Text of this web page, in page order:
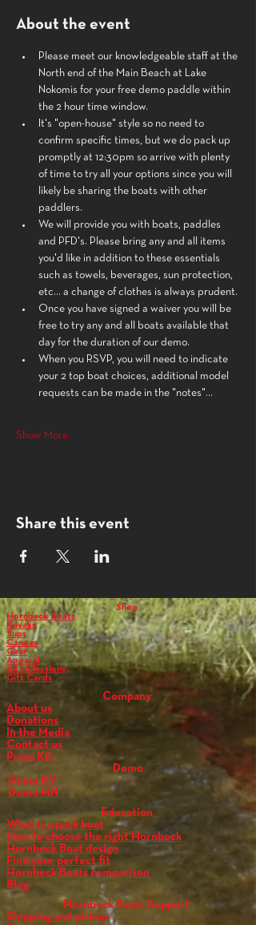
About the event
Please meet our knowledgeable staff at the
North end of the Main Beach at Lake
Nokomis for your free demo paddle within
the 2 hour time window.
It's "open-house" style so no need to
confirm specific times, but we do pack up
promptly at 12:30pm so arrive with plenty
of time to try all your options since you will
likely be sharing the boats with other
paddlers.
We will provide you with boats, paddles
and PFD's. Please bring any and all items
you'd like in addition to these essentials
such as towels, beverages, sun protection,
etc... a change of clothes is always prudent.
Once you have signed a waiver you will be
free to try any and all boats available that
day for the duration of our demo.
When you RSVP, you will need to indicate
your 2 top boat choices, additional model
requests can be made in the "notes"…
Show More
Share this event
Shop
Hornbeck Boats
Kayaks
Sups
Canoes
Gear
Apparel
All collections
Gift Cards
Company
About us
Donations
In the Media
Contact us
Press Kit
Demo
Demo NY
Demo MN
Education
What is a pack boat
How to choose the right Hornbeck
Hornbeck Boat design
Find your perfect fit
Hornbeck Boats comparison
Blog
Hornbeck Boats Support
Shipping and pickup